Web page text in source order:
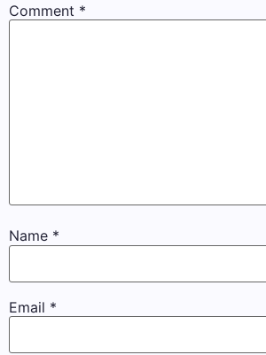
Comment *
Name *
Email *